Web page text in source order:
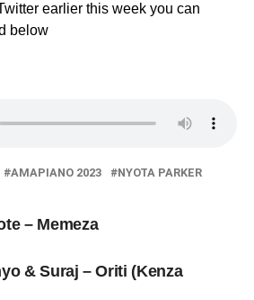
earlier this week you can
below
AMAPIANO 2023 NYOTA PARKER
– Memeza
& Suraj – Oriti (Kenza